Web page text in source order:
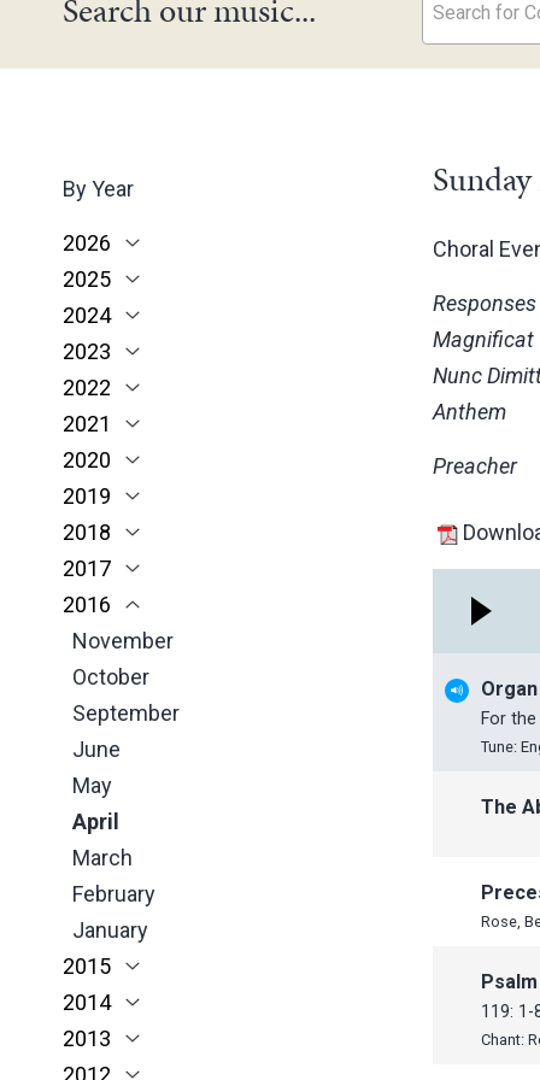
Search our music... Search for
By Year
2026
June
May
March
February
January
2025
November
October
June
May
March
February
January
2024
December
November
October
June
May
April
March
February
January
2023
December
November
October
June
May
April
March
February
January
2022
November
October
June
May
March
February
January
2021
November
October
2020
March
February
January
2019
December
November
October
June
May
April
March
February
January
2018
November
October
September
June
May
April
March
February
January
2017
November
October
June
May
April
March
February
January
2016
November
October
September
June
May
April
March
February
January
2015
November
October
July
2014
November
October
2013
December
2012
Choral
Responses
Magnificat
Nunc
Anthem
Preacher
For
Tune:
The
Rose,
Psalm
119: 1-
Chant: